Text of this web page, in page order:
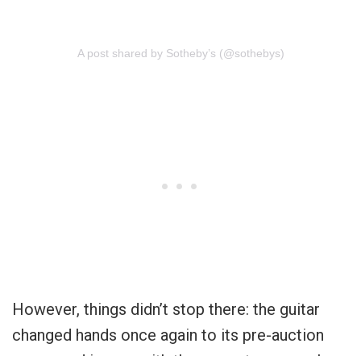
A post shared by Sotheby’s (@sothebys)
However, things didn’t stop there: the guitar
changed hands once again to its pre-auction